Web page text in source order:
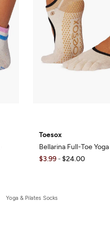
Toesox
Bellarina Full-Toe
$3.99 - $24.00
Yoga & Pilates Socks